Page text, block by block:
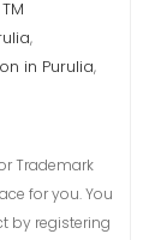
TM
,
in Purulia,
Trademark
for you. You
by registering